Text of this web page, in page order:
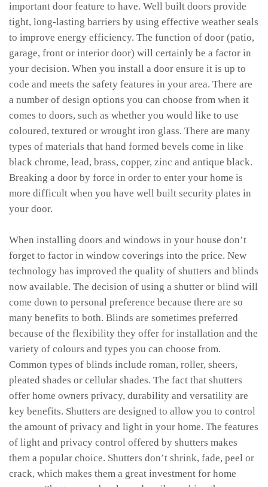
important door feature to have. Well built doors provide
tight, long-lasting barriers by using effective weather seals
to improve energy efficiency. The function of door (patio,
garage, front or interior door) will certainly be a factor in
your decision. When you install a door ensure it is up to
code and meets the safety features in your area. There are
a number of design options you can choose from when it
comes to doors, such as whether you would like to use
coloured, textured or wrought iron glass. There are many
types of materials that hand formed bevels come in like
black chrome, lead, brass, copper, zinc and antique black.
Breaking a door by force in order to enter your home is
more difficult when you have well built security plates in
your door.
When installing doors and windows in your house don’t
forget to factor in window coverings into the price. New
technology has improved the quality of shutters and blinds
now available. The decision of using a shutter or blind will
come down to personal preference because there are so
many benefits to both. Blinds are sometimes preferred
because of the flexibility they offer for installation and the
variety of colours and types you can choose from.
Common types of blinds include roman, roller, sheers,
pleated shades or cellular shades. The fact that shutters
offer home owners privacy, durability and versatility are
key benefits. Shutters are designed to allow you to control
the amount of privacy and light in your home. The features
of light and privacy control offered by shutters makes
them a popular choice. Shutters don’t shrink, fade, peel or
crack, which makes them a great investment for home